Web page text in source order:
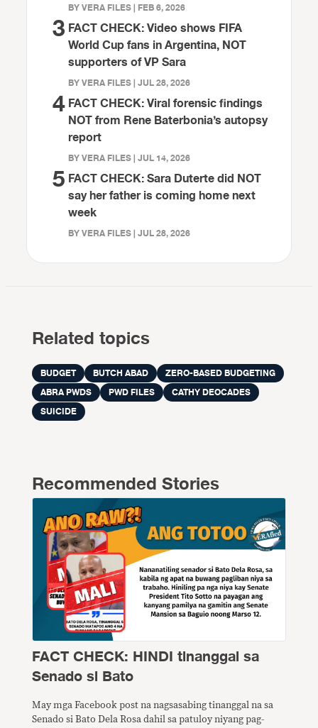
BY VERA FILES | FEB 6, 2026
3 FACT CHECK: Video shows FIFA
World Cup fans in Argentina, NOT
supporters of VP Sara
BY VERA FILES | JUL 28, 2026
4FACT CHECK: Viral forensic findings
NOT from Rene Baterbonia’s autopsy
report
BY VERA FILES | JUL 14, 2026
5 FACT CHECK: Sara Duterte did NOT
say her father is coming home next
week
BY VERA FILES | JUL 28, 2026
Related topics
BUDGET BUTCH ABAD
ZERO-BASED BUDGETING
ABRA PWDS
PWD FILES
CATHY DEOCADES
SUICIDE
Recommended Stories
FACT CHECK: HINDI tinanggal sa
Senado si Bato
May mga Facebook post na nagsasabing tinanggal na sa
Senado si Bato Dela Rosa dahil sa patuloy niyang pag-